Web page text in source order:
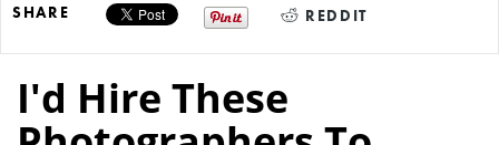
SHARE REDDIT
I'd Hire These